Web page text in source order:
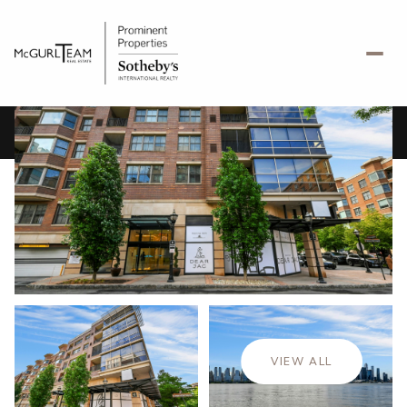
VIEW ALL
Friday
07
Aug
Saturday
08
Aug